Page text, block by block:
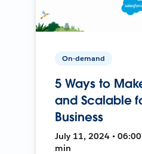
On-demand
5 Ways to
and Scalable
Business
July 11, 2024 • 06:00
min